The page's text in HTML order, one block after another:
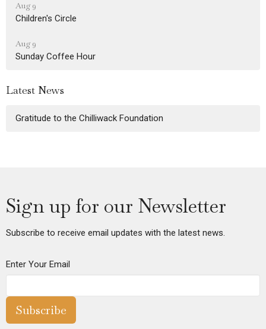
Aug 9
Children's Circle
Aug 9
Sunday Coffee Hour
Latest News
Gratitude to the Chilliwack Foundation
Sign up for our Newsletter
Subscribe to receive email updates with the latest news.
Enter Your Email
Subscribe